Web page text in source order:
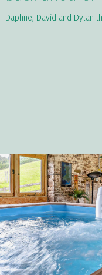
Daphne, David and Dylan